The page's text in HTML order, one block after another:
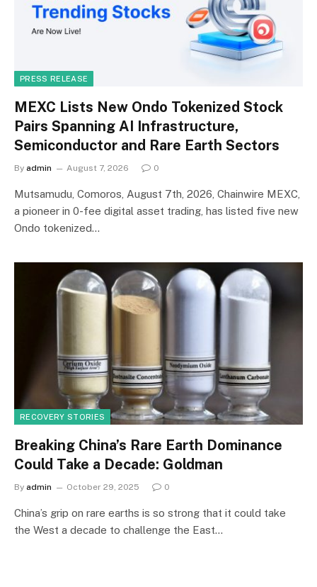
PRESS RELEASE
MEXC Lists New Ondo Tokenized Stock
Pairs Spanning AI Infrastructure,
Semiconductor and Rare Earth Sectors
By admin August 7, 2026 0
Mutsamudu, Comoros, August 7th, 2026, Chainwire MEXC,
a pioneer in 0-fee digital asset trading, has listed five new
Ondo tokenized…
RECOVERY STORIES
Breaking China’s Rare Earth Dominance
Could Take a Decade: Goldman
By admin October 29, 2025 0
China’s grip on rare earths is so strong that it could take
the West a decade to challenge the East…